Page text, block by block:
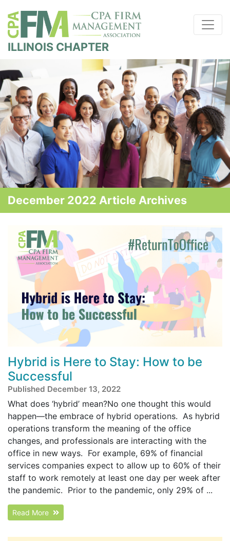
ILLINOIS CHAPTER
December 2022 Article Archives
Hybrid is Here to Stay: How to be
Successful
Published December 13, 2022
What does ‘hybrid’ mean?No one thought this would
happen—the embrace of hybrid operations. As hybrid
operations transform the meaning of the office
changes, and professionals are interacting with the
office in new ways. For example, 69% of financial
services companies expect to allow up to 60% of their
staff to work remotely at least one day per week after
the pandemic. Prior to the pandemic, only 29% of ...
Read More